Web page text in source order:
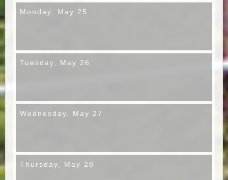
Monday, May 25
Tuesday, May 26
Wednesday, May 27
Thursday, May 28